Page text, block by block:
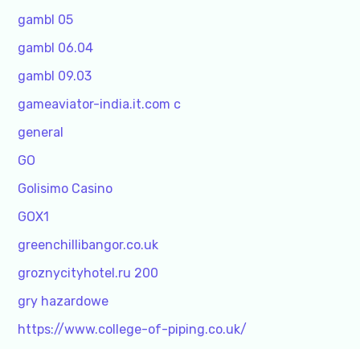
gambl 05
gambl 06.04
gambl 09.03
gameaviator-india.it.com c
general
GO
Golisimo Casino
GOX1
greenchillibangor.co.uk
groznycityhotel.ru 200
gry hazardowe
https://www.college-of-piping.co.uk/